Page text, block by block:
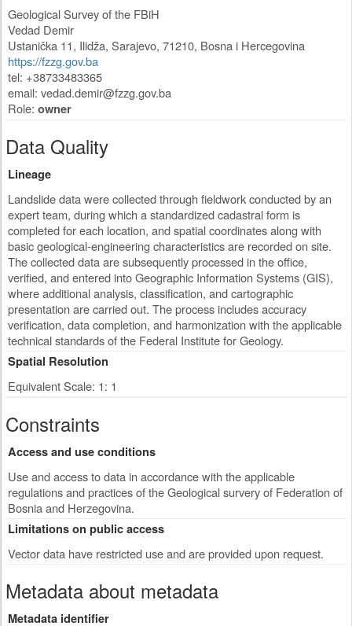
Geological Survey of the FBiH
Vedad Demir
Ustanička 11, Ilidža, Sarajevo, 71210, Bosna i Hercegovina
https://fzzg.gov.ba
tel: +38733483365
email: vedad.demir@fzzg.gov.ba
Role: owner
Data Quality
Lineage
Landslide data were collected through fieldwork conducted by an
expert team, during which a standardized cadastral form is
completed for each location, and spatial coordinates along with
basic geological-engineering characteristics are recorded on site.
The collected data are subsequently processed in the office,
verified, and entered into Geographic Information Systems (GIS),
where additional analysis, classification, and cartographic
presentation are carried out. The process includes accuracy
verification, data completion, and harmonization with the applicable
technical standards of the Federal Institute for Geology.
Spatial Resolution
Equivalent Scale: 1: 1
Constraints
Access and use conditions
Use and access to data in accordance with the applicable
regulations and practices of the Geological survery of Federation of
Bosnia and Herzegovina.
Limitations on public access
Vector data have restricted use and are provided upon request.
Metadata about metadata
Metadata identifier